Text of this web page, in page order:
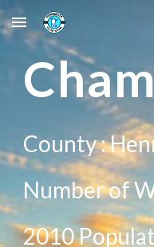
Skip to main content
C
County :
Number of
2010